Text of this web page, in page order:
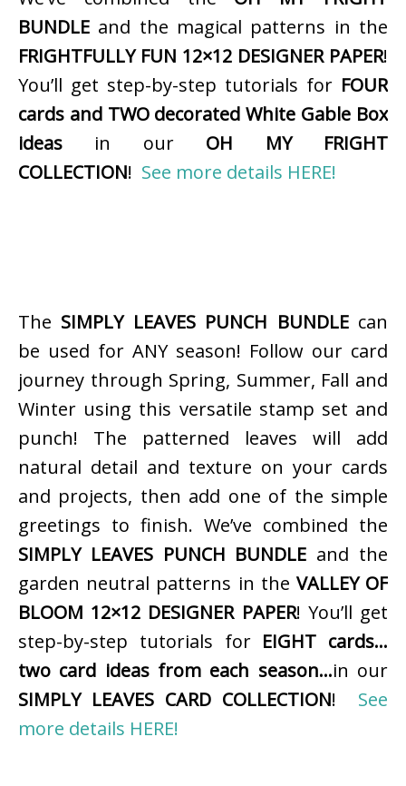
BUNDLE and the magical patterns in the
FRIGHTFULLY FUN 12×12 DESIGNER PAPER!
You’ll get step-by-step tutorials for FOUR
cards and TWO decorated White Gable Box
ideas in our OH MY FRIGHT
COLLECTION! See more details HERE!
The SIMPLY LEAVES PUNCH BUNDLEcan
be used for ANY season! Follow our card
journey through Spring, Summer, Fall and
Winter using this versatile stamp set and
punch! The patterned leaves will add
natural detail and texture on your cards
and projects, then add one of the simple
greetings to finish. We’ve combined the
SIMPLY LEAVES PUNCH BUNDLE and the
garden neutral patterns in the VALLEY OF
BLOOM 12×12 DESIGNER PAPER! You’ll get
step-by-step tutorials for EIGHT cards…
two card ideas from each season…in our
SIMPLY LEAVES CARD COLLECTION! See
more details HERE!